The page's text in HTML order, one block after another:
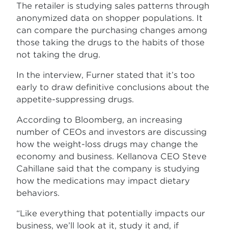
The retailer is studying sales patterns through
anonymized data on shopper populations. It
can compare the purchasing changes among
those taking the drugs to the habits of those
not taking the drug.
In the interview, Furner stated that it’s too
early to draw definitive conclusions about the
appetite-suppressing drugs.
According to Bloomberg, an increasing
number of CEOs and investors are discussing
how the weight-loss drugs may change the
economy and business. Kellanova CEO Steve
Cahillane said that the company is studying
how the medications may impact dietary
behaviors.
“Like everything that potentially impacts our
business, we’ll look at it, study it and, if